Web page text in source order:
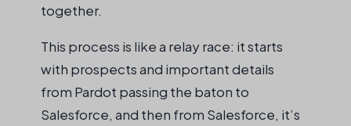
together.
This process is like a relay race: it starts
with prospects and important details
from Pardot passing the baton to
Salesforce, and then from Salesforce, it’s